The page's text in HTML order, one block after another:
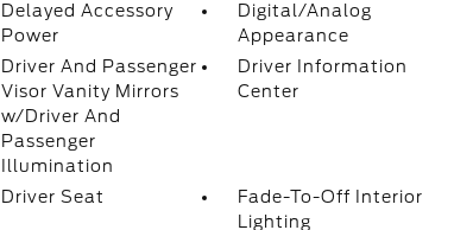
Delayed Accessory
Power
Digital/Analog
Appearance
Driver And Passenger
Visor Vanity Mirrors
w/Driver And
Passenger
Illumination
Driver Information
Center
Driver Seat
Fade-To-Off Interior
Lighting